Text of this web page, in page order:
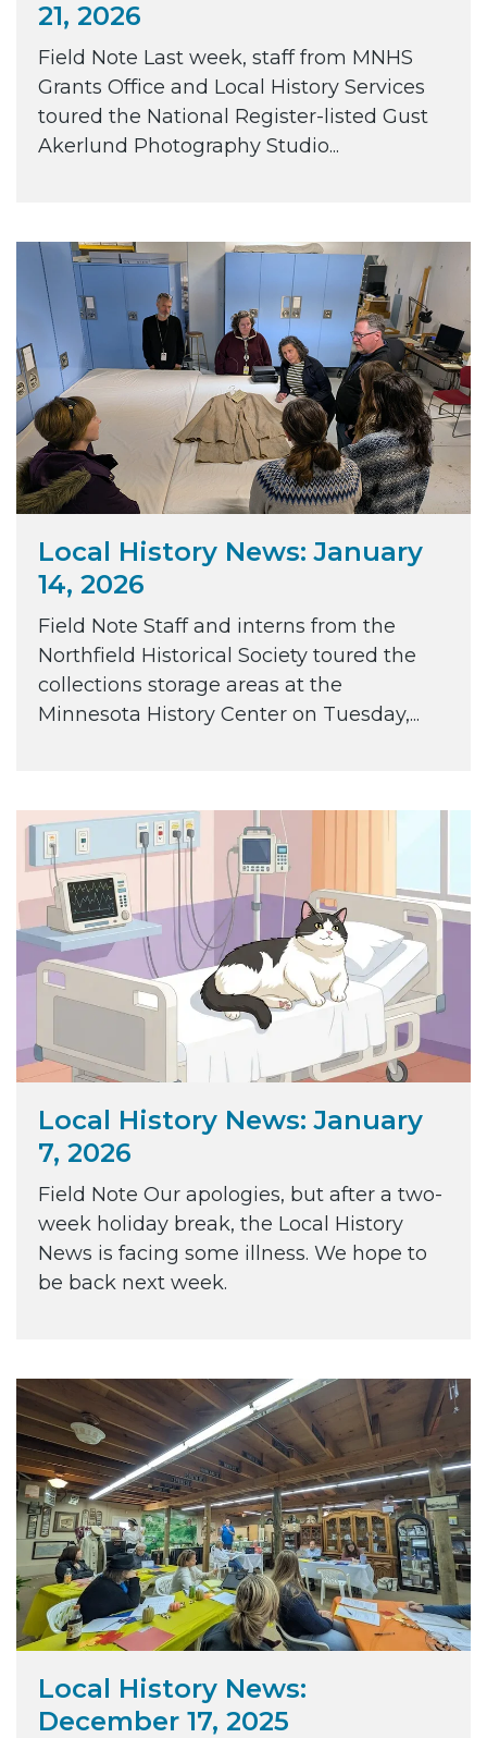
21, 2026
Field Note Last week, staff from MNHS
Grants Office and Local History Services
toured the National Register-listed Gust
Akerlund Photography Studio...
Local History News: January
14, 2026
Field Note Staff and interns from the
Northfield Historical Society toured the
collections storage areas at the
Minnesota History Center on Tuesday,...
Local History News: January
7, 2026
Field Note Our apologies, but after a two-
week holiday break, the Local History
News is facing some illness. We hope to
be back next week.
Local History News:
December 17, 2025